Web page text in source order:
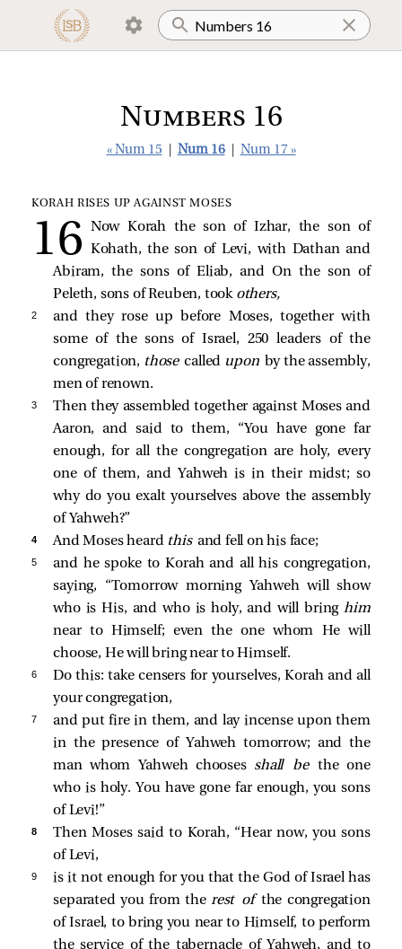
Numbers 16
« Num 15 Num 16 Num 17 »
KORAH RISES UP AGAINST MOSES
Now Korah the son of Izhar, the son of
Kohath, the son of Levi, with Dathan and
Abiram, the sons of Eliab, and On the son of
Peleth, sons of Reuben, took others,
2
and they rose up before Moses, together with
some of the sons of Israel, 250 leaders of the
congregation, thosecalled upon by the assembly,
men of renown.
3
Then they assembled together against Moses and
Aaron, and said to them, “You have gone far
enough, for all the congregation are holy, every
one of them, and Yahweh is in their midst; so
why do you exalt yourselves above the assembly
of Yahweh?”
4 And Moses heard this and fell on his face;
5
and he spoke to Korah and all his congregation,
saying, “Tomorrow morning Yahweh will show
who is His, and who is holy, and will bringhim
near to Himself; even the one whom He will
choose, He will bring near to Himself.
6
Do this: take censers for yourselves, Korah and all
your congregation,
7
and put fire in them, and lay incense upon them
in the presence of Yahweh tomorrow; and the
man whom Yahweh chooses shall bethe one
who is holy. You have gone far enough, you sons
of Levi!”
8
Then Moses said to Korah, “Hear now, you sons
of Levi,
9
is it not enough for you that the God of Israel has
separated you from the rest of the congregation
of Israel, to bring you near to Himself, to perform
the service of the tabernacle of Yahweh, and to